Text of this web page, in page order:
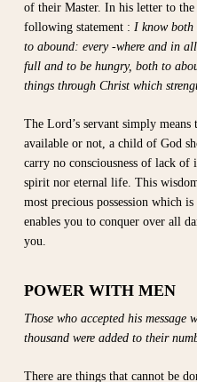
of their Master. In his letter to
following statement : I know both
to abound: every -where and in
full and to be hungry, both to
things through Christ which
The Lord’s servant simply means
available or not, a child of God
carry no consciousness of lack
spirit nor eternal life. This
most precious possession which
enables you to conquer over all
you.
POWER WITH MEN
Those who accepted his message
thousand were added to their
There are things that cannot be